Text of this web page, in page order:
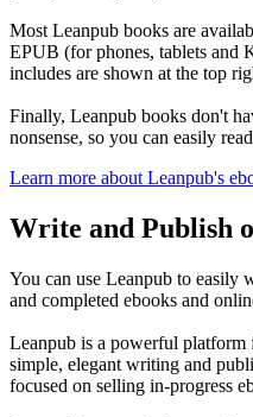
Most Leanpub books are
EPUB (for phones, tablets and
includes are shown at the top
Finally, Leanpub books don't
nonsense, so you can easily
Learn more about Leanpub's
Write and Publish
You can use Leanpub to easily
and completed ebooks and
Leanpub is a powerful platform
simple, elegant writing and
focused on selling in-progress